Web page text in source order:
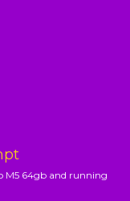
M5 64gb and running